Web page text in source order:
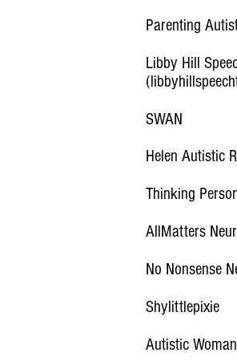
Parenting
Libby Hill
SWAN
Helen Autistic
Thinking
AllMatters
No Nonsense
Shylittlepixie
Autistic